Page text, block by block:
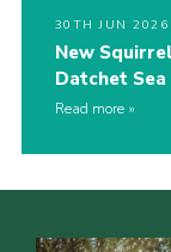
30TH JUN 2026
New
Datchet
Read more